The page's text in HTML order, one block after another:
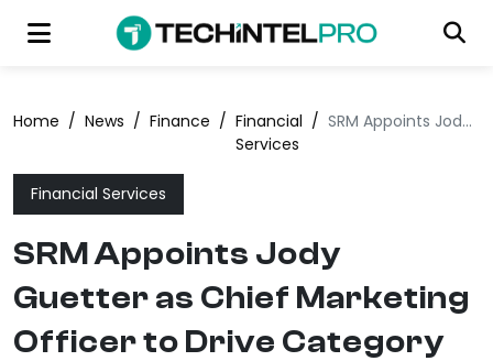
Home / News / Finance / Financial
Services
/ SRM Appoints Jody Guetter as Chief Marketing Officer to Drive Category Leadership
Financial Services
SRM Appoints Jody
Guetter as Chief Marketing
Officer to Drive Category